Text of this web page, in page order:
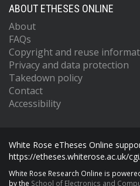
ABOUT ETHESES ONLINE
About
FAQs
Copyright and reuse
Privacy and data protection
Takedown policy
Contact
Accessibility
White Rose eTheses Online
https://etheses.whiterose.ac.uk/
White Rose Research Online is
by the School of Electronics and